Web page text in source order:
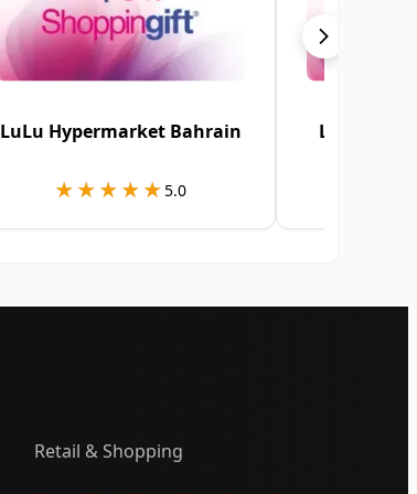
LuLu Hypermarket Bahrain
★★★★★
★★★★★5.0
LuLu
Retail & Shopping